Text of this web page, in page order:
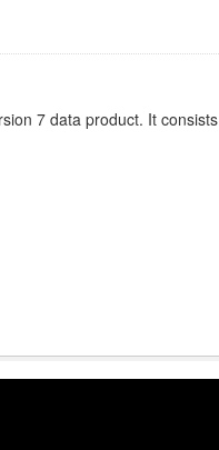
7 data product. It consists